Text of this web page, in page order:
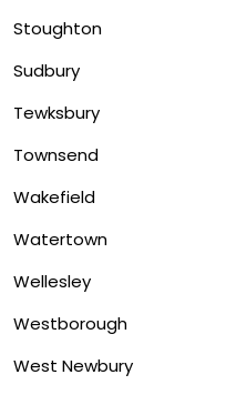
Stoughton
Sudbury
Tewksbury
Townsend
Wakefield
Watertown
Wellesley
Westborough
West Newbury